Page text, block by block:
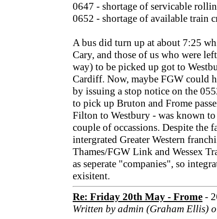
0647 - shortage of servicable
0652 - shortage of available train
A bus did turn up at about 7:25
Cary, and those of us who were
way) to be picked up got to
Cardiff. Now, maybe FGW could
by issuing a stop notice on the
to pick up Bruton and Frome
Filton to Westbury - was known
couple of occassions. Despite the
intergrated Greater Western
Thames/FGW Link and Wessex
as seperate "companies", so
exisitent.
Re: Friday 20th May - Frome -
Written by admin (Graham Ellis)